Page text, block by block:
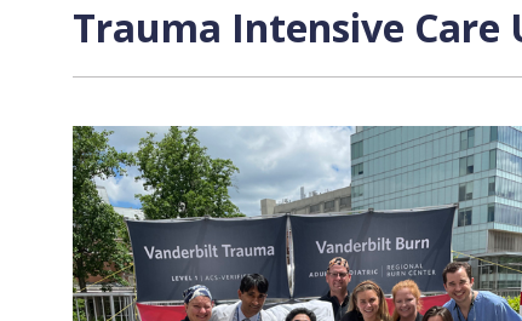
Trauma Intensive Care